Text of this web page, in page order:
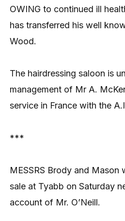
OWING to continued ill
has transferred his well
Wood.
The hairdressing saloon is
management of Mr A.
service in France with the
***
MESSRS Brody and Mason
sale at Tyabb on Saturday
account of Mr. O’Neill.